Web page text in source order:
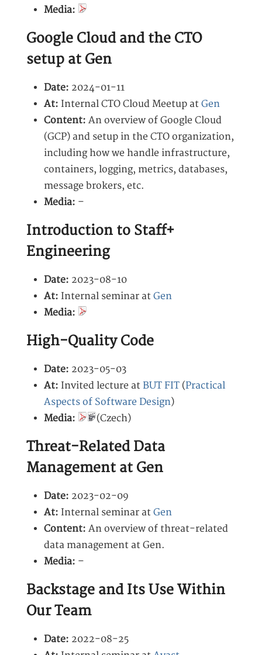
Media:
Google Cloud and the CTO
setup at Gen
Date: 2024-01-11
At: Internal CTO Cloud Meetup at Gen
Content: An overview of Google Cloud
(GCP) and setup in the CTO organization,
including how we handle infrastructure,
containers, logging, metrics, databases,
message brokers, etc.
Media: –
Introduction to Staff+
Engineering
Date: 2023-08-10
At: Internal seminar at Gen
Media:
High-Quality Code
Date: 2023-05-03
At: Invited lecture at BUT FIT (Practical
Aspects of Software Design)
Media:
(Czech)
Threat-Related Data
Management at Gen
Date: 2023-02-09
At: Internal seminar at Gen
Content: An overview of threat-related
data management at Gen.
Media: –
Backstage and Its Use Within
Our Team
Date: 2022-08-25